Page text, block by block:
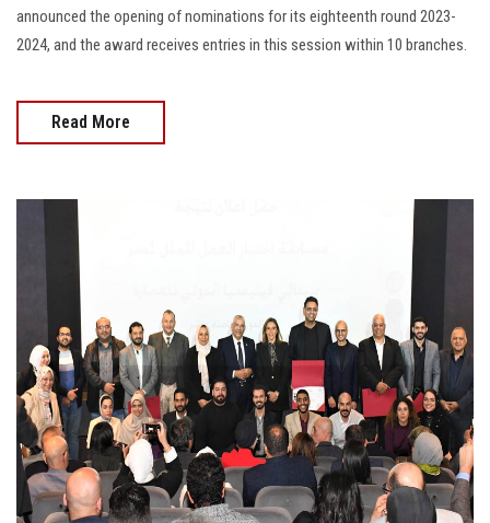
Apply Now
announced the opening of nominations for its eighteenth round 2023-
2024, and the award receives entries in this session within 10 branches.
Read More